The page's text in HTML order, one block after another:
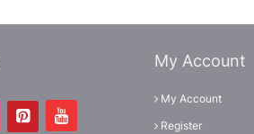
My Account
My Account
Register